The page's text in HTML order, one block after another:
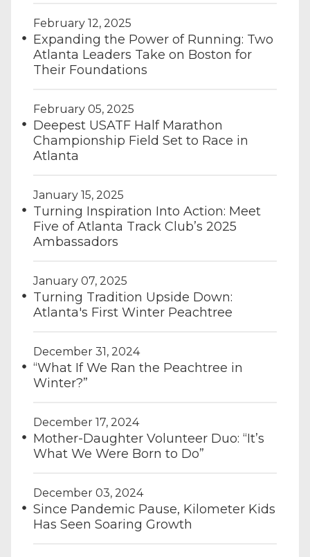
February 12, 2025
Expanding the Power of Running: Two
Atlanta Leaders Take on Boston for
Their Foundations
February 05, 2025
Deepest USATF Half Marathon
Championship Field Set to Race in
Atlanta
January 15, 2025
Turning Inspiration Into Action: Meet
Five of Atlanta Track Club’s 2025
Ambassadors
January 07, 2025
Turning Tradition Upside Down:
Atlanta's First Winter Peachtree
December 31, 2024
“What If We Ran the Peachtree in
Winter?”
December 17, 2024
Mother-Daughter Volunteer Duo: “It’s
What We Were Born to Do”
December 03, 2024
Since Pandemic Pause, Kilometer Kids
Has Seen Soaring Growth